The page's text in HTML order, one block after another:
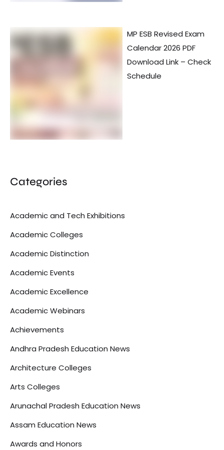
MP ESB Revised Exam
Calendar 2026 PDF
Download Link – Check
Schedule
Categories
Academic and Tech Exhibitions
Academic Colleges
Academic Distinction
Academic Events
Academic Excellence
Academic Webinars
Achievements
Andhra Pradesh Education News
Architecture Colleges
Arts Colleges
Arunachal Pradesh Education News
Assam Education News
Awards and Honors